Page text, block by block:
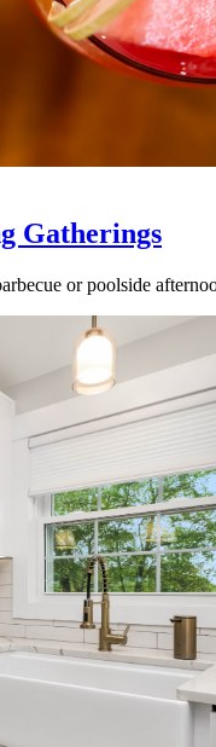
Gatherings
or poolside